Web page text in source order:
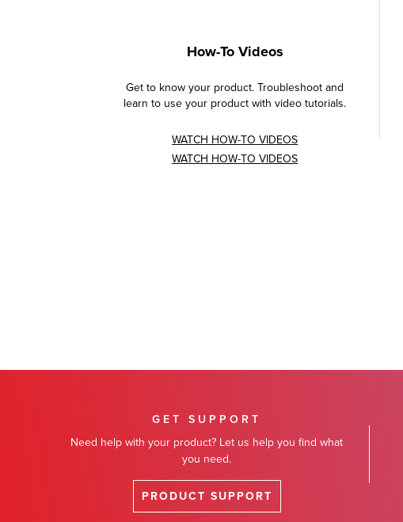
How-To Videos
Get to know your product. Troubleshoot and
learn to use your product with video tutorials.
WATCH HOW-TO VIDEOS
WATCH HOW-TO VIDEOS
GET SUPPORT
Need help with your product? Let us help you find what
you need.
PRODUCT SUPPORT